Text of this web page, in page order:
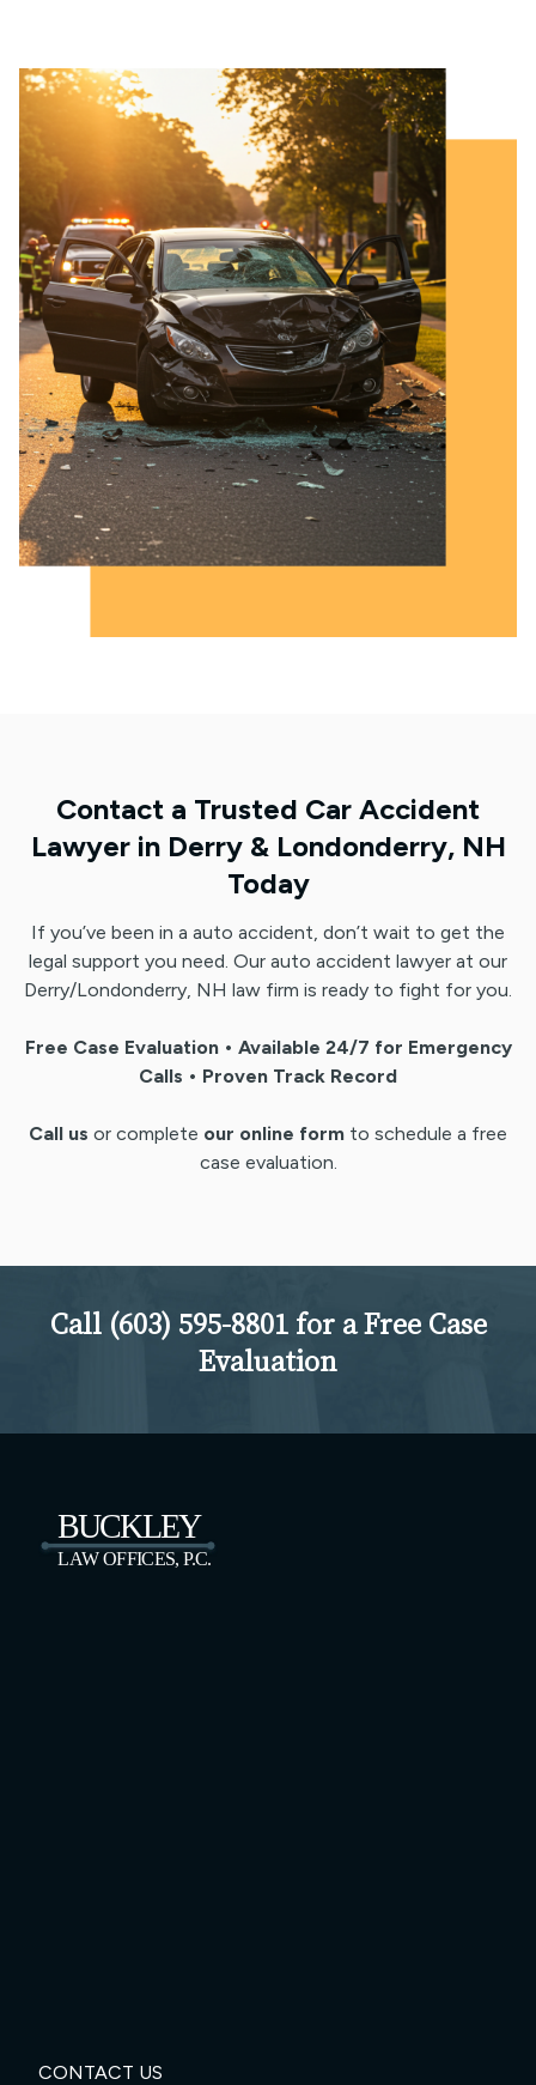
Contact a Trusted Car Accident
Lawyer in Derry & Londonderry, NH
Today
If you’ve been in a auto accident, don’t wait to get the
legal support you need. Our auto accident lawyer at our
Derry/Londonderry, NH law firm is ready to fight for you.
Free Case Evaluation • Available 24/7 for Emergency
Calls • Proven Track Record
Call us or complete our online form to schedule a free
case evaluation.
Call (603) 595-8801 for a Free Case
Evaluation
CONTACT US